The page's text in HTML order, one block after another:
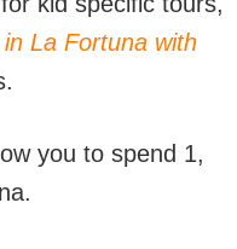
La Fortuna with
you to spend 1,